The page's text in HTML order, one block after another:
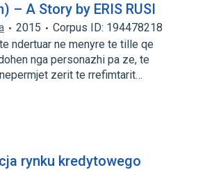
– A Story by ERIS RUSI
2015
Corpus ID: 194478218
ndertuar ne menyre te tille qe
nga personazhi pa ze, te
zerit te rrefimtarit…
rynku kredytowego